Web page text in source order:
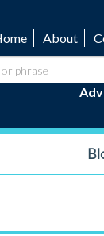
About